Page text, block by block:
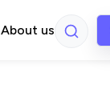
About us